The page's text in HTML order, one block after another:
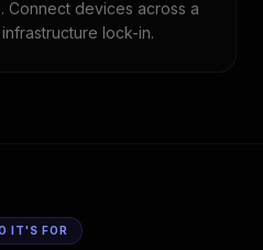
Connect devices across a
lock-in.
IT'S FOR